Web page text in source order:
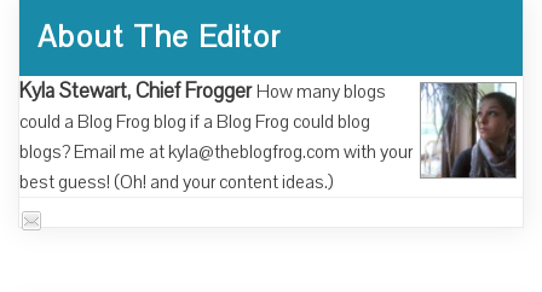
About The Editor
Kyla Stewart, Chief Frogger How many blogs
could a Blog Frog blog if a Blog Frog could blog
blogs? Email me at kyla@theblogfrog.com with your
best guess! (Oh! and your content ideas.)